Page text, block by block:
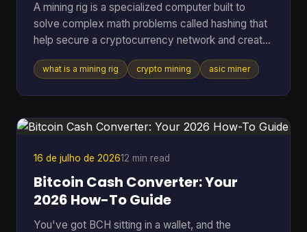
A mining rig is a specialized computer built to
solve complex math problems called hashing that
help secure a cryptocurrency network and create
new coins. It can range from a standard PC to a
purpose-built machine, but in Bitcoin mining today
30 J/TH. If you're reading this, you're probably
mining rig just a fancy gaming PC, or is it
what is a mining rig crypto mining asic miner
16 de julho de 202612 min read
Bitcoin Cash Converter: Your
2026 How-To Guide
You've got BCH sitting in a wallet, and the